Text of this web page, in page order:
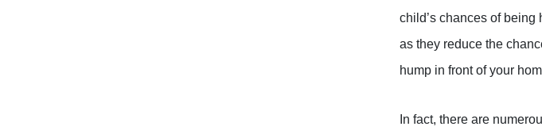
child’s chances of being
as they reduce the
hump in front of your
In fact, there are